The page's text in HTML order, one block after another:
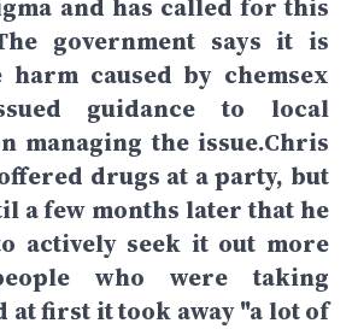
and has called for this
government says it is
harm caused by chemsex
guidance to local
managing the issue.Chris
drugs at a party, but
a few months later that he
actively seek it out more
who were taking
at first it took away "a lot of